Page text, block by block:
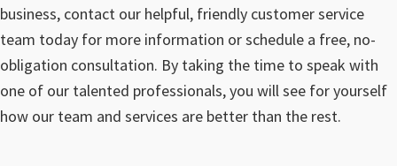
business, contact our helpful, friendly customer service
team today for more information or schedule a free, no-
obligation consultation. By taking the time to speak with
one of our talented professionals, you will see for yourself
how our team and services are better than the rest.